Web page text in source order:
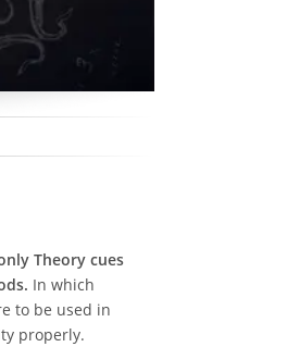
Theory cues
In which
to be used in
properly.